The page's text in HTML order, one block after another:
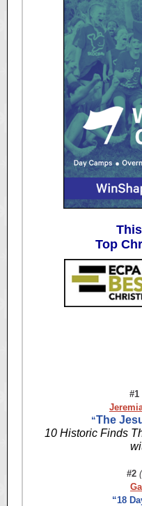
Top
#1
“The
10 Historic Finds
#2
“18